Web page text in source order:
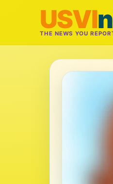
USVI
THE NEWS YOU